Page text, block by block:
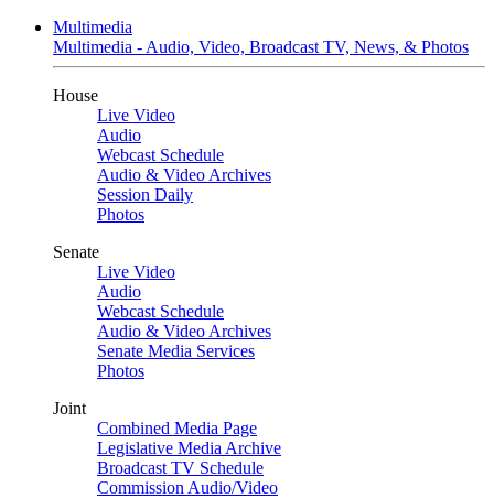
Multimedia
Multimedia - Audio, Video, Broadcast TV, News, & Photos
House
Live Video
Audio
Webcast Schedule
Audio & Video Archives
Session Daily
Photos
Senate
Live Video
Audio
Webcast Schedule
Audio & Video Archives
Senate Media Services
Photos
Joint
Combined Media Page
Legislative Media Archive
Broadcast TV Schedule
Commission Audio/Video